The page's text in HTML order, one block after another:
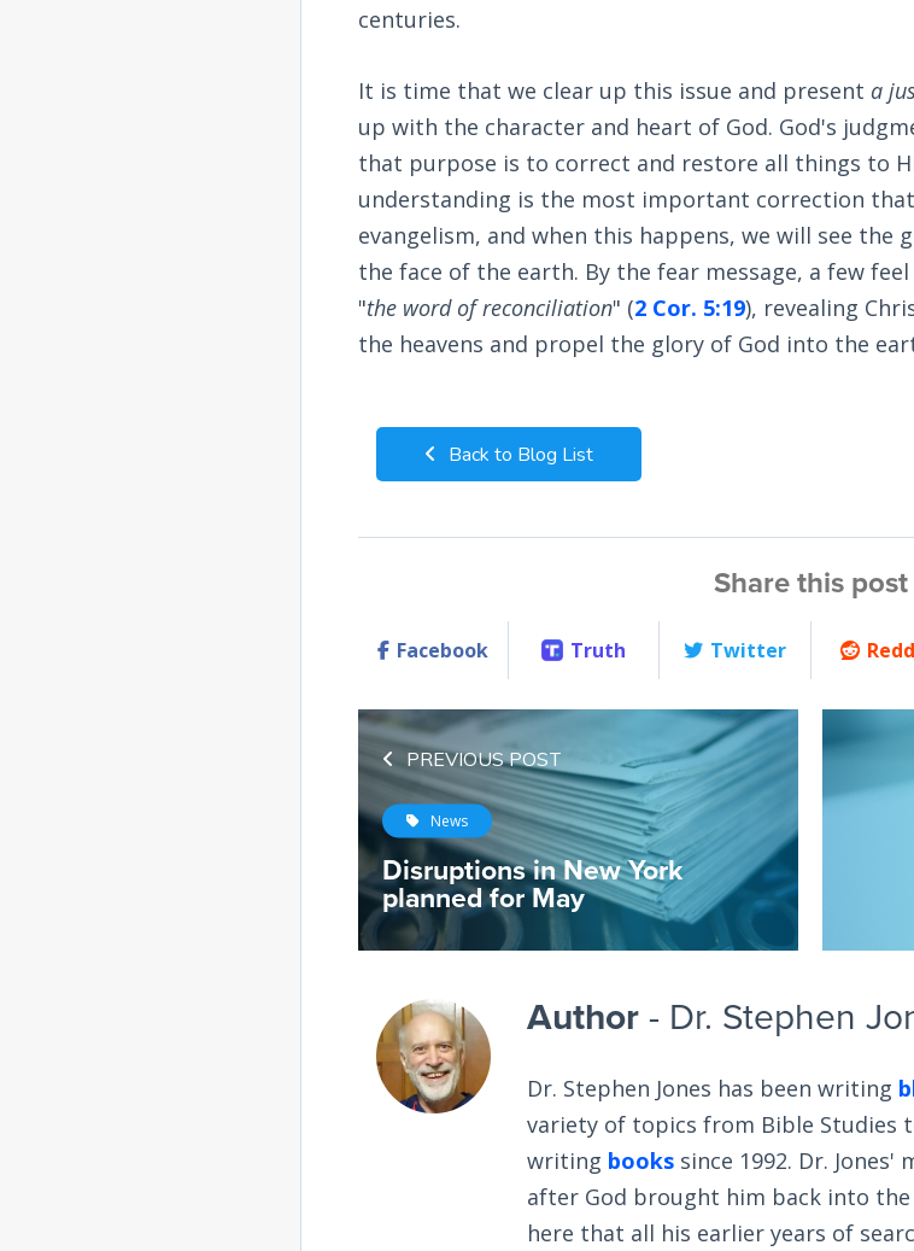
centuries.
It is time that we clear up this issue and present a
up with the character and heart of God. God's
that purpose is to correct and restore all things to
understanding is the most important correction
evangelism, and when this happens, we will see the
the face of the earth. By the fear message, a few
"the word of reconciliation" (2 Cor. 5:19), revealing
the heavens and propel the glory of God into the
Back to Blog List
Share this post
Facebook Truth Twitter
PREVIOUS POST
News
Disruptions in New York
planned for May
Author - Dr. Stephen
Dr. Stephen Jones has been writing
variety of topics from Bible Studies
writing books since 1992. Dr.
after God brought him back into
here that all his earlier years of